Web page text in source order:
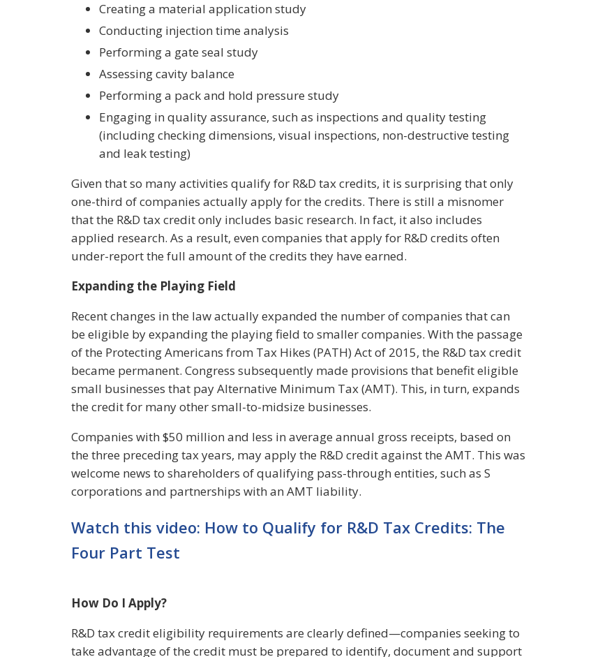
Creating a material application study
Conducting injection time analysis
Performing a gate seal study
Assessing cavity balance
Performing a pack and hold pressure study
Engaging in quality assurance, such as inspections and quality testing
(including checking dimensions, visual inspections, non-destructive testing
and leak testing)
Given that so many activities qualify for R&D tax credits, it is surprising that only
one-third of companies actually apply for the credits. There is still a misnomer
that the R&D tax credit only includes basic research. In fact, it also includes
applied research. As a result, even companies that apply for R&D credits often
under-report the full amount of the credits they have earned.
Expanding the Playing Field
Recent changes in the law actually expanded the number of companies that can
be eligible by expanding the playing field to smaller companies. With the passage
of the Protecting Americans from Tax Hikes (PATH) Act of 2015, the R&D tax credit
became permanent. Congress subsequently made provisions that benefit eligible
small businesses that pay Alternative Minimum Tax (AMT). This, in turn, expands
the credit for many other small-to-midsize businesses.
Companies with $50 million and less in average annual gross receipts, based on
the three preceding tax years, may apply the R&D credit against the AMT. This was
welcome news to shareholders of qualifying pass-through entities, such as S
corporations and partnerships with an AMT liability.
Watch this video: How to Qualify for R&D Tax Credits: The
Four Part Test
How Do I Apply?
R&D tax credit eligibility requirements are clearly defined—companies seeking to
take advantage of the credit must be prepared to identify, document and support